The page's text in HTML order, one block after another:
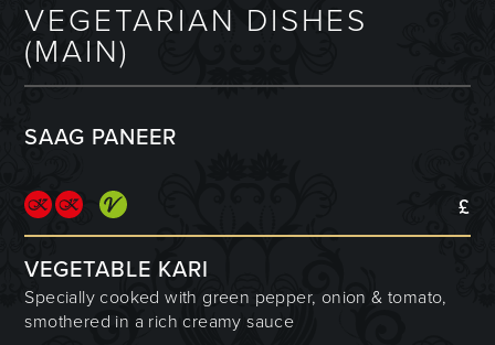
VEGETARIAN DISHES
(MAIN)
SAAG PANEER
£
VEGETABLE KARI
Specially cooked with green pepper, onion & tomato,
smothered in a rich creamy sauce